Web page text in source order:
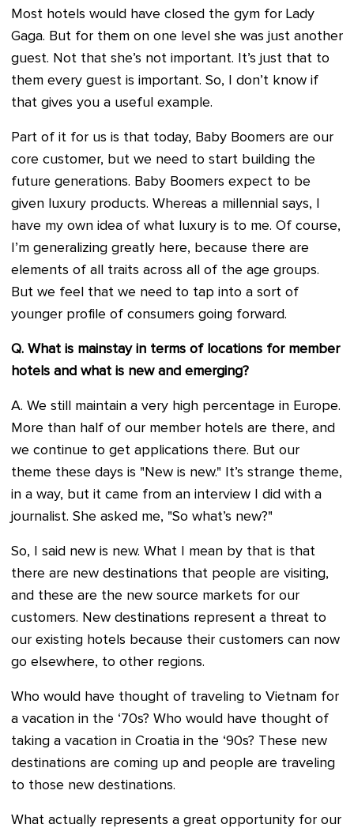
Most hotels would have closed the gym for Lady
Gaga. But for them on one level she was just another
guest. Not that she’s not important. It’s just that to
them every guest is important. So, I don’t know if
that gives you a useful example.
Part of it for us is that today, Baby Boomers are our
core customer, but we need to start building the
future generations. Baby Boomers expect to be
given luxury products. Whereas a millennial says, I
have my own idea of what luxury is to me. Of course,
I’m generalizing greatly here, because there are
elements of all traits across all of the age groups.
But we feel that we need to tap into a sort of
younger profile of consumers going forward.
Q. What is mainstay in terms of locations for member
hotels and what is new and emerging?
A. We still maintain a very high percentage in Europe.
More than half of our member hotels are there, and
we continue to get applications there. But our
theme these days is "New is new." It’s strange theme,
in a way, but it came from an interview I did with a
journalist. She asked me, "So what’s new?"
So, I said new is new. What I mean by that is that
there are new destinations that people are visiting,
and these are the new source markets for our
customers. New destinations represent a threat to
our existing hotels because their customers can now
go elsewhere, to other regions.
Who would have thought of traveling to Vietnam for
a vacation in the ‘70s? Who would have thought of
taking a vacation in Croatia in the ‘90s? These new
destinations are coming up and people are traveling
to those new destinations.
What actually represents a great opportunity for our